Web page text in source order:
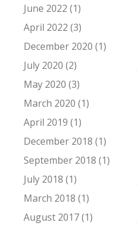
June 2022 (1)
April 2022 (3)
December 2020 (1)
July 2020 (2)
May 2020 (3)
March 2020 (1)
April 2019 (1)
December 2018 (1)
September 2018 (1)
July 2018 (1)
March 2018 (1)
August 2017 (1)